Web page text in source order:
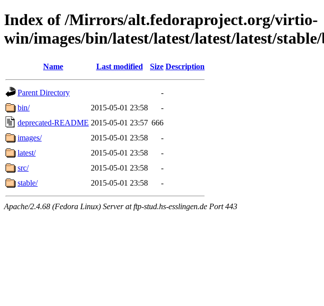
Index of /Mirrors/alt.fedoraproject.org/virtio-
win/images/bin/latest/latest/latest/latest/
Name Last modified Size Description
Parent Directory
-
bin/
2015-05-01 23:58
-
deprecated-README 2015-05-01 23:57 666
images/
2015-05-01 23:58
-
latest/
2015-05-01 23:58
-
src/
2015-05-01 23:58
-
stable/
2015-05-01 23:58 -
Apache/2.4.68 (Fedora Linux) Server at ftp-stud.hs-esslingen.de Port 443